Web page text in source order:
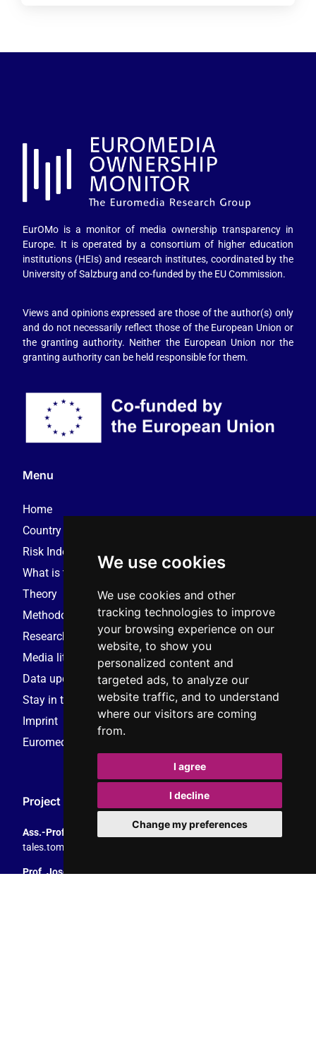
We use cookies
We use cookies and other
tracking technologies to improve
your browsing experience on our
website, to show you
personalized content and
targeted ads, to analyze our
website traffic, and to understand
where our visitors are coming
from.
I agree
I decline
Change my preferences
EurOMo is a monitor of media ownership transparency in
Europe. It is operated by a consortium of higher education
institutions (HEIs) and research institutes, coordinated by the
University of Salzburg and co-funded by the EU Commission.
Views and opinions expressed are those of the author(s) only
and do not necessarily reflect those of the European Union or
the granting authority. Neither the European Union nor the
granting authority can be held responsible for them.
Menu
Home
Country reports – 2025
Risk Index – 2025
What is this monitor?
Theory
Methodology
Research consortium
Media literacy resources
Data update request
Stay in touch
Imprint
Euromedia Research Group (EMRG)
Project Coordination
Ass.-Prof. Tales Tomaz
tales.tomaz@plus.ac.at
Prof. Josef Trappel